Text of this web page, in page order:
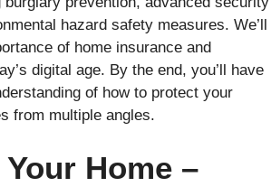
hazard safety measures. We’ll
of home insurance and
digital age. By the end, you’ll have
of how to protect your
from multiple angles.
Home –